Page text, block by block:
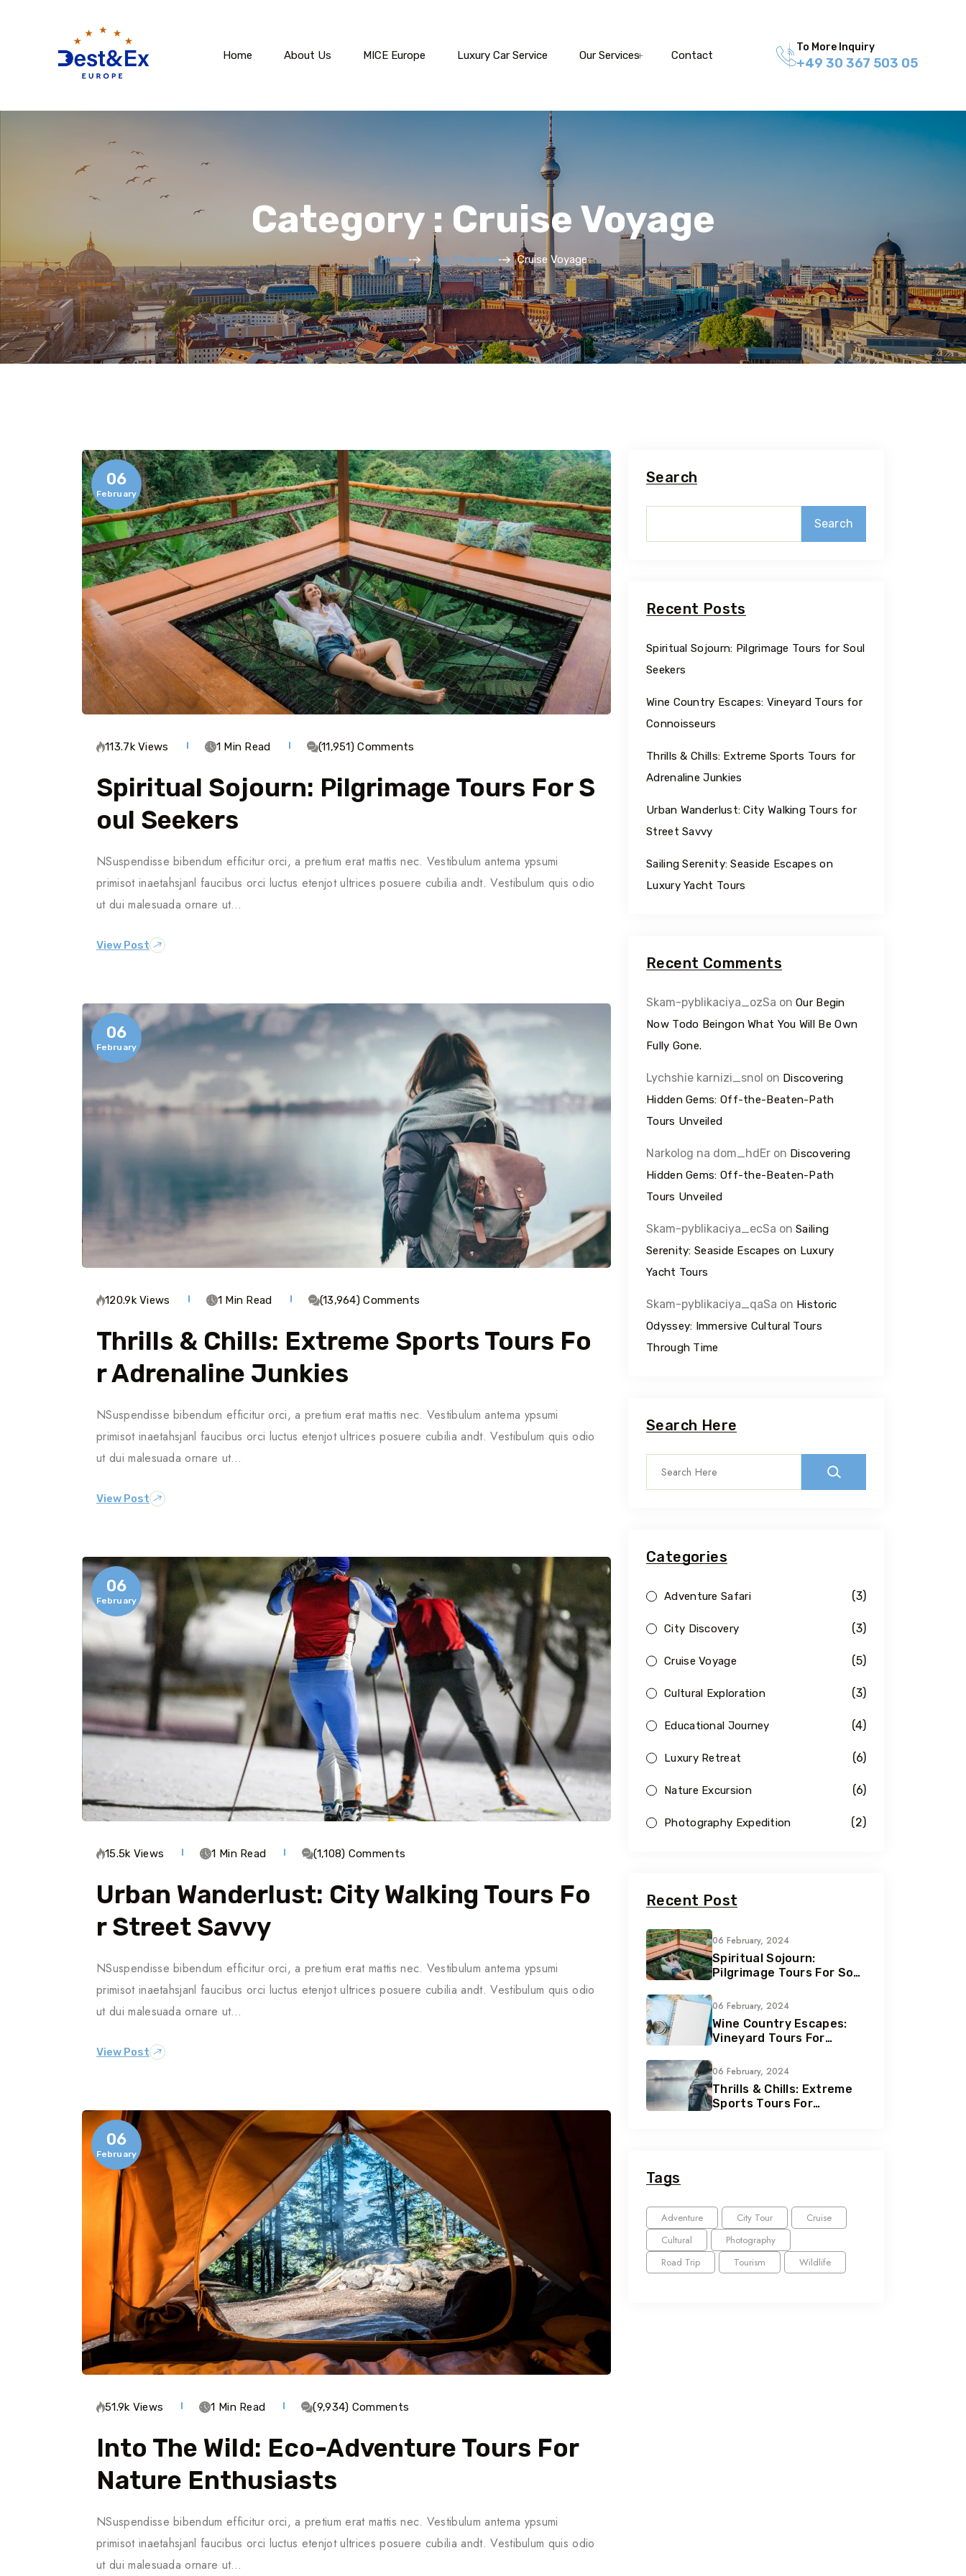
Home About Us MICE Europe Luxury Car Service Our Services Contact
To More Inquiry
+49 30 367 503 05
Category : Cruise Voyage
Home Blog Standard Cruise Voyage
06
February
113.7k Views 1 Min Read (11,951) Comments
Spiritual Sojourn: Pilgrimage Tours For S
Oul Seekers
NSuspendisse bibendum efficitur orci, a pretium erat mattis nec. Vestibulum antema ypsumi
primisot inaetahsjanl faucibus orci luctus etenjot ultrices posuere cubilia andt. Vestibulum quis odio
ut dui malesuada ornare ut…
View Post
06
February
120.9k Views 1 Min Read (13,964) Comments
Thrills & Chills: Extreme Sports Tours Fo
R Adrenaline Junkies
NSuspendisse bibendum efficitur orci, a pretium erat mattis nec. Vestibulum antema ypsumi
primisot inaetahsjanl faucibus orci luctus etenjot ultrices posuere cubilia andt. Vestibulum quis odio
ut dui malesuada ornare ut…
View Post
06
February
15.5k Views 1 Min Read (1,108) Comments
Urban Wanderlust: City Walking Tours Fo
R Street Savvy
NSuspendisse bibendum efficitur orci, a pretium erat mattis nec. Vestibulum antema ypsumi
primisot inaetahsjanl faucibus orci luctus etenjot ultrices posuere cubilia andt. Vestibulum quis odio
ut dui malesuada ornare ut…
View Post
06
February
51.9k Views 1 Min Read (9,934) Comments
Into The Wild: Eco-Adventure Tours For
Nature Enthusiasts
NSuspendisse bibendum efficitur orci, a pretium erat mattis nec. Vestibulum antema ypsumi
primisot inaetahsjanl faucibus orci luctus etenjot ultrices posuere cubilia andt. Vestibulum quis odio
ut dui malesuada ornare ut…
Search
Search
Recent Posts
Spiritual Sojourn: Pilgrimage Tours for Soul
Seekers
Wine Country Escapes: Vineyard Tours for
Connoisseurs
Thrills & Chills: Extreme Sports Tours for
Adrenaline Junkies
Urban Wanderlust: City Walking Tours for
Street Savvy
Sailing Serenity: Seaside Escapes on
Luxury Yacht Tours
Recent Comments
Skam-pyblikaciya_ozSa on Our Begin
Now Todo Beingon What You Will Be Own
Fully Gone.
Lychshie karnizi_snol on Discovering
Hidden Gems: Off-the-Beaten-Path
Tours Unveiled
Narkolog na dom_hdEr on Discovering
Hidden Gems: Off-the-Beaten-Path
Tours Unveiled
Skam-pyblikaciya_ecSa on Sailing
Serenity: Seaside Escapes on Luxury
Yacht Tours
Skam-pyblikaciya_qaSa on Historic
Odyssey: Immersive Cultural Tours
Through Time
Search Here
Categories
Adventure Safari (3)
City Discovery (3)
Cruise Voyage (5)
Cultural Exploration (3)
Educational Journey (4)
Luxury Retreat (6)
Nature Excursion (6)
Photography Expedition (2)
Recent Post
06 February, 2024
Spiritual Sojourn:
Pilgrimage Tours For Soul
06 February, 2024
Wine Country Escapes:
Vineyard Tours For
06 February, 2024
Thrills & Chills: Extreme
Sports Tours For
Tags
Adventure City Tour
Cruise
Cultural
Photography
Road Trip
Tourism Wildlife